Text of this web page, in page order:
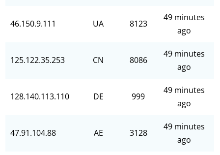
46.150.9.111 UA 8123
49 minutes
ago
125.122.35.253 CN 8086
49 minutes
ago
128.140.113.110 DE 999
49 minutes
ago
47.91.104.88 AE 3128
49 minutes
ago